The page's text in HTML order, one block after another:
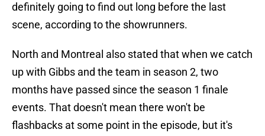
definitely going to find out long before the last
scene, according to the showrunners.
North and Montreal also stated that when we catch
up with Gibbs and the team in season 2, two
months have passed since the season 1 finale
events. That doesn't mean there won't be
flashbacks at some point in the episode, but it's